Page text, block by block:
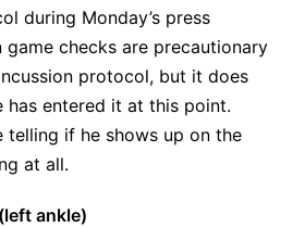
during Monday’s press
game checks are precautionary
protocol, but it does
has entered it at this point.
telling if he shows up on the
at all.
ankle)